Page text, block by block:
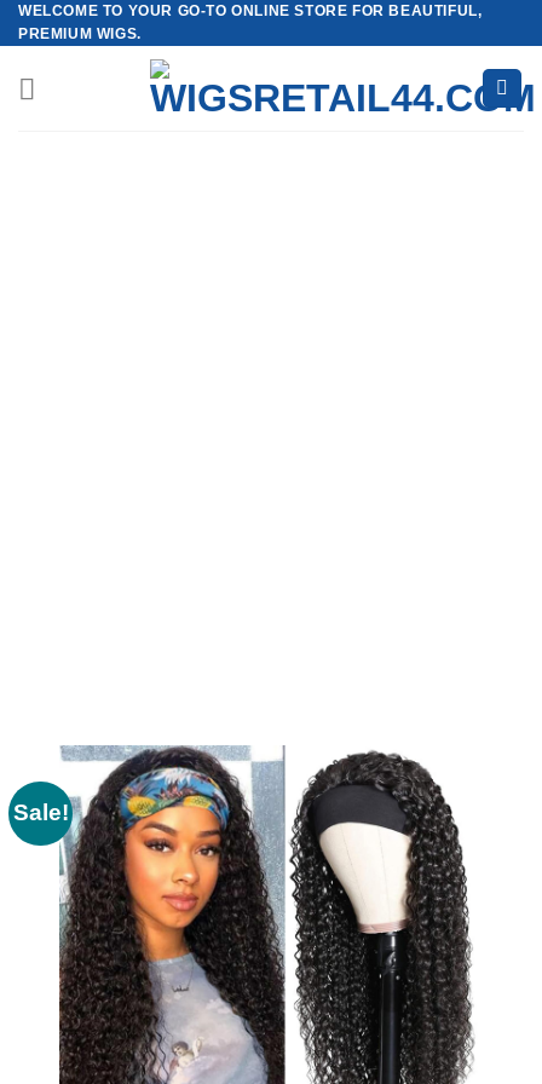
Skip
to
content
WELCOME TO YOUR GO-TO ONLINE STORE FOR BEAUTIFUL,
PREMIUM WIGS.
Sale!